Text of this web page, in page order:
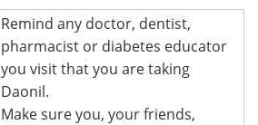
Remind any doctor, dentist,
pharmacist or diabetes educator
you visit that you are taking
Daonil.
Make sure you, your friends,